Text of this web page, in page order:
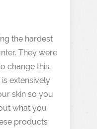
the hardest
They were
change this.
extensively
skin so you
what you
products